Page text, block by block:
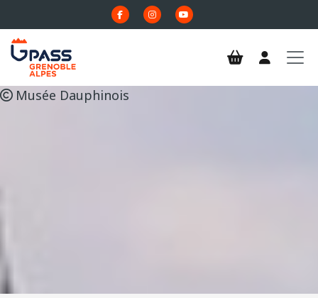
Musée Dauphinois